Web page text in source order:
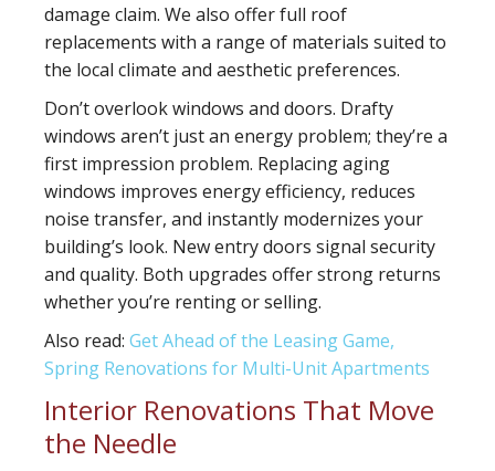
damage claim. We also offer full roof
replacements with a range of materials suited to
the local climate and aesthetic preferences.
Don’t overlookwindows and doors. Drafty
windows aren’t just an energy problem; they’re a
first impression problem. Replacing aging
windows improves energy efficiency, reduces
noise transfer, and instantly modernizes your
building’s look. New entry doors signal security
and quality. Both upgrades offer strong returns
whether you’re renting or selling.
Also read: Get Ahead of the Leasing Game,
Spring Renovations for Multi-Unit Apartments
Interior Renovations That Move
the Needle